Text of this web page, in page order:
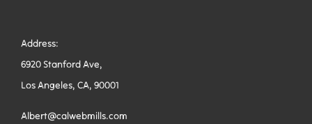
Address:
6920 Stanford Ave,
Los Angeles, CA, 90001
Albert@calwebmills.com